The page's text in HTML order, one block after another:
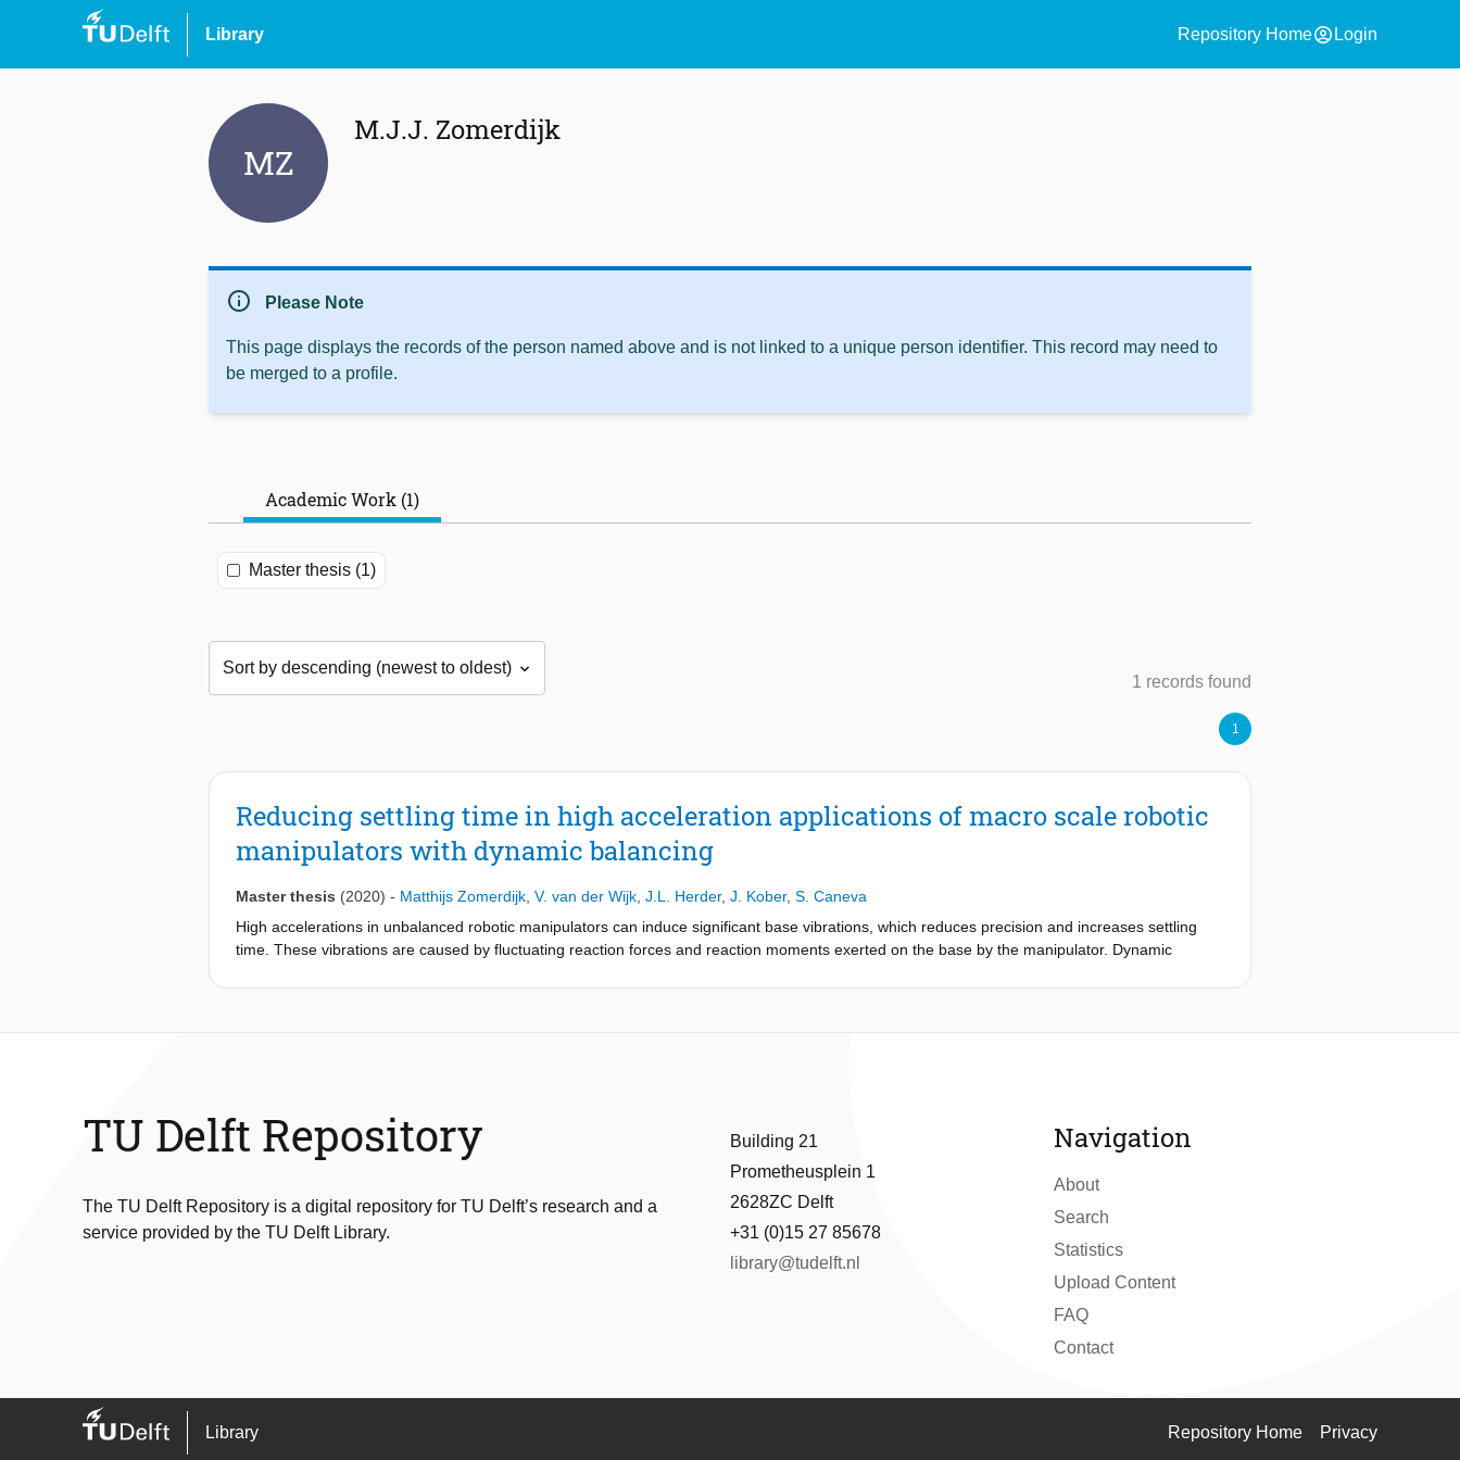
Library Repository Homeaccount_circle Login
MZ
M.J.J. Zomerdijk
info Please Note
This page displays the records of the person named above and is not linked to a unique person identifier. This record may need to
be merged to a profile.
Academic Work (1)
Master thesis (1)
1 records found
1
Reducing settling time in high acceleration applications of macro scale robotic
manipulators with dynamic balancing
Master thesis (2020) - Matthijs Zomerdijk V. van der Wijk J.L. Herder, J. Kober, S. Caneva
High accelerations in unbalanced robotic manipulators can induce significant base vibrations, which reduces precision and increases settling
time. These vibrations are caused by fluctuating reaction forces and reaction moments exerted on the base by the manipulator. Dynamic
TU Delft Repository
The TU Delft Repository is a digital repository for TU Delft’s research and a
service provided by the TU Delft Library.
Building 21
Prometheusplein 1
2628ZC Delft
+31 (0)15 27 85678
library@tudelft.nl
Navigation
About
Search
Statistics
Upload Content
FAQ
Contact
Library Repository Home Privacy